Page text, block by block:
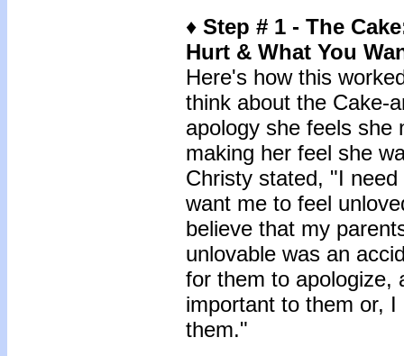
♦ Step # 1 - The
Hurt & What You
Here's how this
think about the Cake-
apology she feels she
making her feel she
Christy stated, "I
want me to feel
believe that my
unlovable was an
for them to apologize,
important to them or,
them."